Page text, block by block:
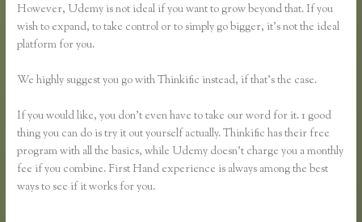
However, Udemy is not ideal if you want to grow beyond that. If you
wish to expand, to take control or to simply go bigger, it’s not the ideal
platform for you.
We highly suggest you go with Thinkific instead, if that’s the case.
If you would like, you don’t even have to take our word for it. 1 good
thing you can do is try it out yourself actually. Thinkific has their free
program with all the basics, while Udemy doesn’t charge you a monthly
fee if you combine. First Hand experience is always among the best
ways to see if it works for you.